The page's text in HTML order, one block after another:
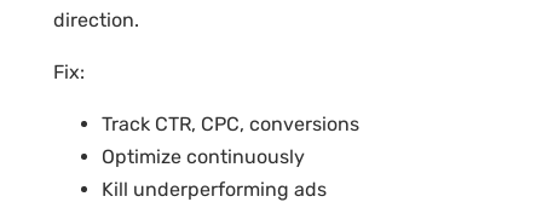
direction.
Fix:
Track CTR, CPC, conversions
Optimize continuously
Kill underperforming ads